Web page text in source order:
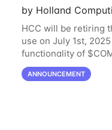
by Holland
HCC will be retiring
use on July 1st,
functionality of
NRDStor. The
introduced in 2017
ANNOUNCEMENT